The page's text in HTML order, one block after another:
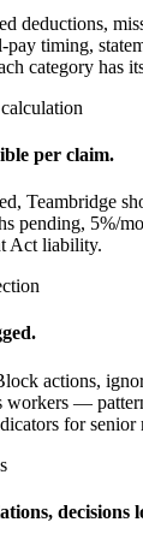
deductions,
timing,
category has
per claim.
Teambridge
pending, 5%/
Act liability.
actions,
workers —
for senior
decisions